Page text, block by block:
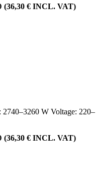
€ INCL. VAT)
W Voltage: 220–
€ INCL. VAT)